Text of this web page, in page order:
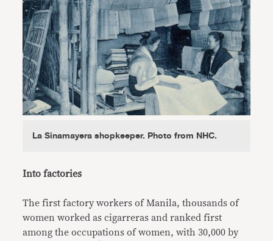
La Sinamayera shopkeeper. Photo from NHC.
Into factories
The first factory workers of Manila, thousands of
women worked as cigarreras and ranked first
among the occupations of women, with 30,000 by